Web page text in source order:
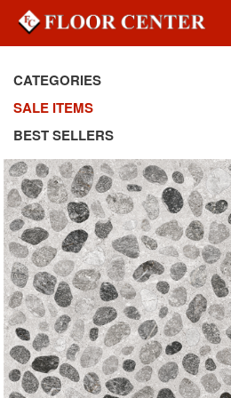
CATEGORIES
SALE ITEMS
BEST SELLERS